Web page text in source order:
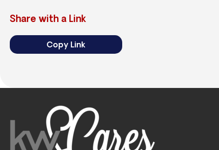
Share with a Link
Copy Link